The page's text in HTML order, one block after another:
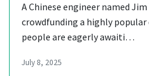
A Chinese engineer named
crowdfunding a highly
people are eagerly awaiti…
July 8, 2025